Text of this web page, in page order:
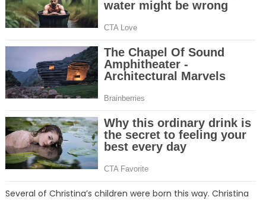
Several of Christina’s children were born this way. Christina